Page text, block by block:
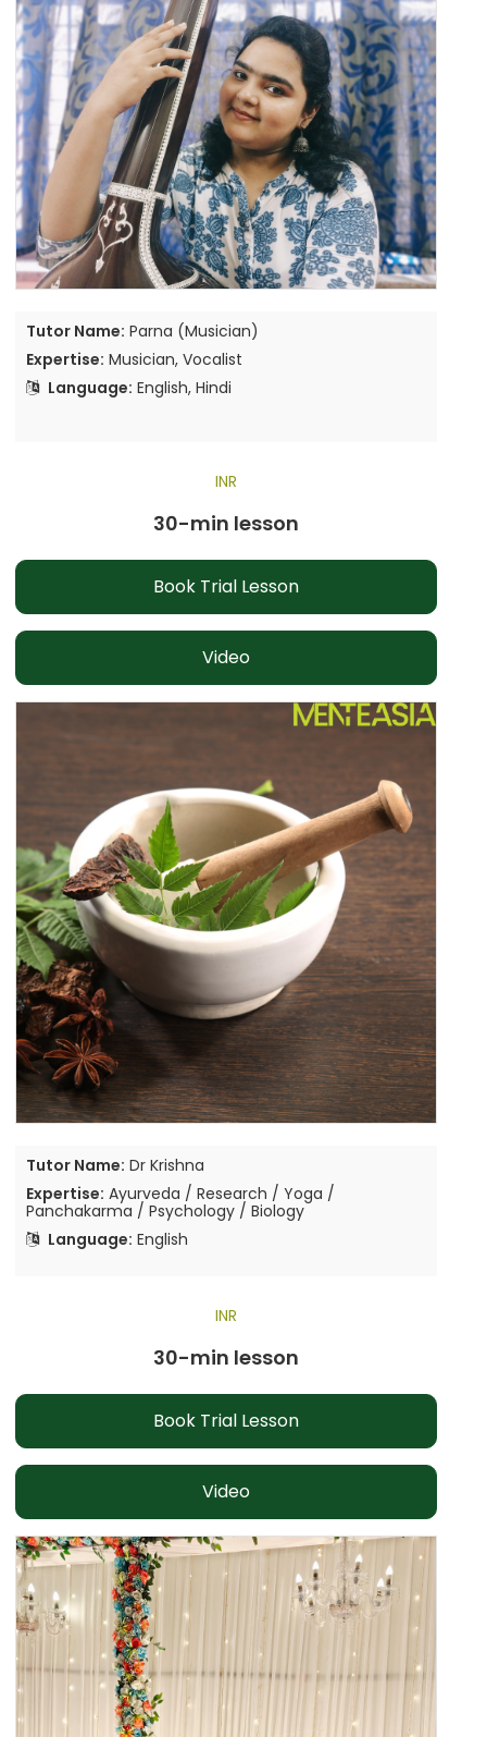
Tutor Name: Parna (Musician)
Expertise: Musician, Vocalist
Language: English, Hindi
INR
30-min lesson
Book Trial Lesson
Video
Tutor Name: Dr Krishna
Expertise: Ayurveda / Research / Yoga /
Panchakarma / Psychology / Biology
Language: English
INR
30-min lesson
Book Trial Lesson
Video